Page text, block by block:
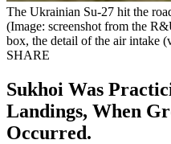
The Ukrainian Su-27 hit the
(Image: screenshot from the
box, the detail of the air intake
SHARE
Sukhoi Was
Landings, When
Occurred.